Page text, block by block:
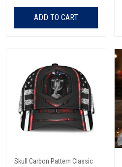
ADD TO CART
Skull Carbon Pattern Classic